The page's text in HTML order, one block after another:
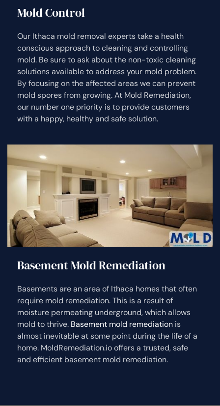
Mold Control
Our Ithaca mold removal experts take a health
conscious approach to cleaning and controlling
mold. Be sure to ask about the non-toxic cleaning
solutions available to address your mold problem.
By focusing on the affected areas we can prevent
mold spores from growing. At Mold Remediation,
our number one priority is to provide customers
with a happy, healthy and safe solution.
Basement Mold Remediation
Basements are an area of Ithaca homes that often
require mold remediation. This is a result of
moisture permeating underground, which allows
mold to thrive. Basement mold remediation is
almost inevitable at some point during the life of a
home. MoldRemediation.io offers a trusted, safe
and efficient basement mold remediation.